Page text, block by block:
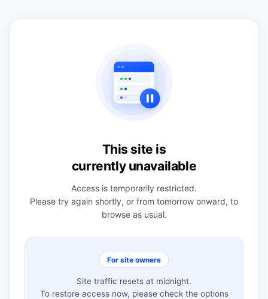
This site is
currently unavailable
Access is temporarily restricted.
Please try again shortly, or from tomorrow onward, to
browse as usual.
For site owners
Site traffic resets at midnight.
To restore access now, please check the options